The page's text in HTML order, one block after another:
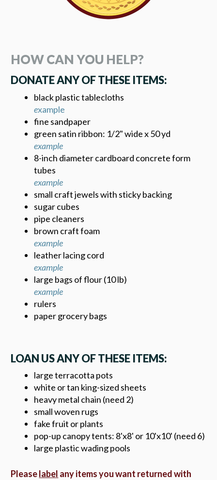
HOW CAN YOU HELP?
DONATE ANY OF THESE ITEMS:
black plastic tablecloths
example
fine sandpaper
green satin ribbon: 1/2" wide x 50 yd
example
8-inch diameter cardboard concrete form
tubes
example
small craft jewels with sticky backing
sugar cubes
pipe cleaners
brown craft foam
example
leather lacing cord
example
large bags of flour (10 lb)
example
rulers
paper grocery bags
LOAN US ANY OF THESE ITEMS:
large terracotta pots
white or tan king-sized sheets
heavy metal chain (need 2)
small woven rugs
fake fruit or plants
pop-up canopy tents: 8'x8' or 10'x10' (need 6)
large plastic wading pools
Pleaselabel any items you want returned with